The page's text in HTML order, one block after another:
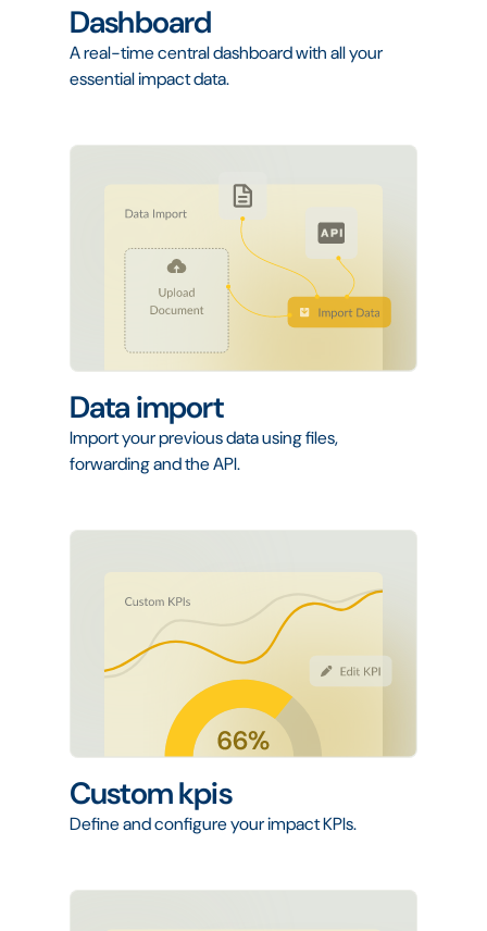
Dashboard
A real-time central dashboard with all your
essential impact data.
Data import
Import your previous data using files,
forwarding and the API.
Custom kpis
Define and configure your impact KPIs.